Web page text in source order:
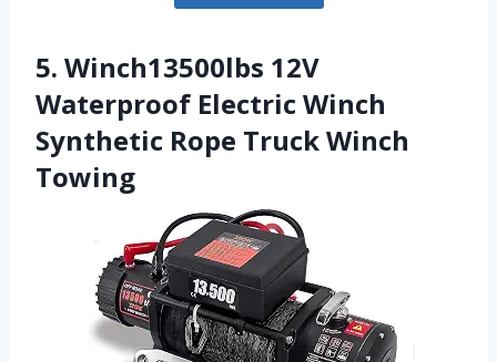
5. Winch13500lbs 12V
Waterproof Electric Winch
Synthetic Rope Truck Winch
Towing